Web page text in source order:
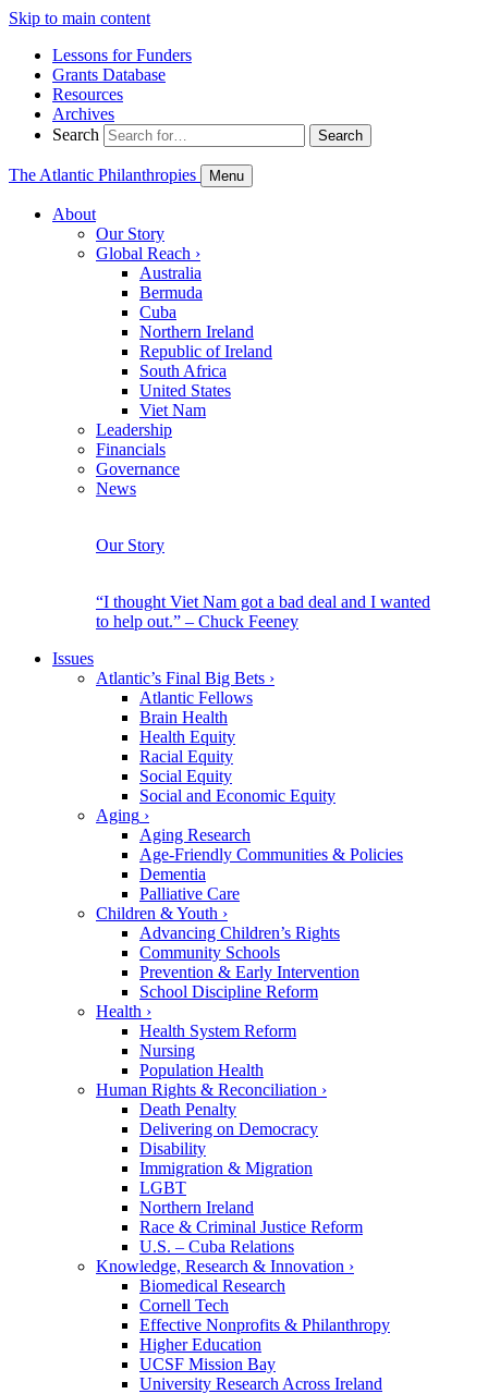
Skip to main content
Lessons for Funders
Grants Database
Resources
Archives
Search
Search
The Atlantic Philanthropies Menu
About
Our Story
Global Reach ›
Australia
Bermuda
Cuba
Northern Ireland
Republic of Ireland
South Africa
United States
Viet Nam
Leadership
Financials
Governance
News
Our Story
“I thought Viet Nam got a bad deal and I wanted
to help out.” – Chuck Feeney
Issues
Atlantic’s Final Big Bets ›
Atlantic Fellows
Brain Health
Health Equity
Racial Equity
Social Equity
Social and Economic Equity
Aging ›
Aging Research
Age-Friendly Communities & Policies
Dementia
Palliative Care
Children & Youth ›
Advancing Children’s Rights
Community Schools
Prevention & Early Intervention
School Discipline Reform
Health ›
Health System Reform
Nursing
Population Health
Human Rights & Reconciliation ›
Death Penalty
Delivering on Democracy
Disability
Immigration & Migration
LGBT
Northern Ireland
Race & Criminal Justice Reform
U.S. – Cuba Relations
Knowledge, Research & Innovation ›
Biomedical Research
Cornell Tech
Effective Nonprofits & Philanthropy
Higher Education
UCSF Mission Bay
University Research Across Ireland